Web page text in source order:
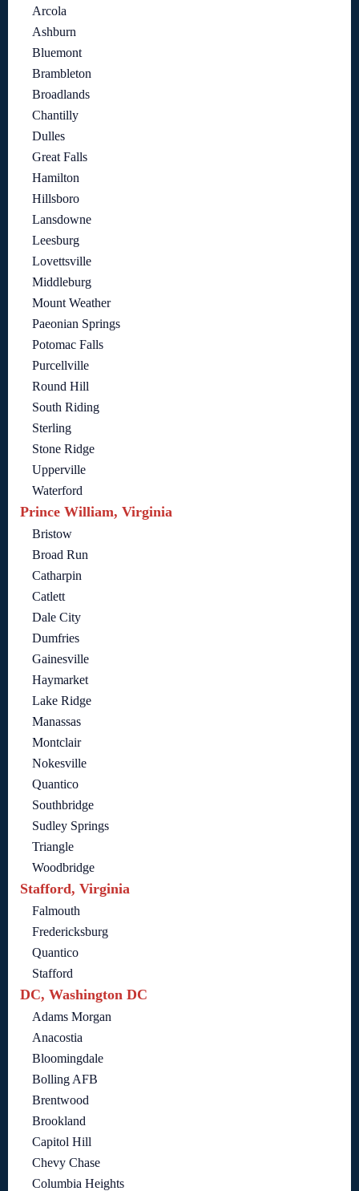
Arcola
Ashburn
Bluemont
Brambleton
Broadlands
Chantilly
Dulles
Great Falls
Hamilton
Hillsboro
Lansdowne
Leesburg
Lovettsville
Middleburg
Mount Weather
Paeonian Springs
Potomac Falls
Purcellville
Round Hill
South Riding
Sterling
Stone Ridge
Upperville
Waterford
Prince William, Virginia
Bristow
Broad Run
Catharpin
Catlett
Dale City
Dumfries
Gainesville
Haymarket
Lake Ridge
Manassas
Montclair
Nokesville
Quantico
Southbridge
Sudley Springs
Triangle
Woodbridge
Stafford, Virginia
Falmouth
Fredericksburg
Quantico
Stafford
DC, Washington DC
Adams Morgan
Anacostia
Bloomingdale
Bolling AFB
Brentwood
Brookland
Capitol Hill
Chevy Chase
Columbia Heights